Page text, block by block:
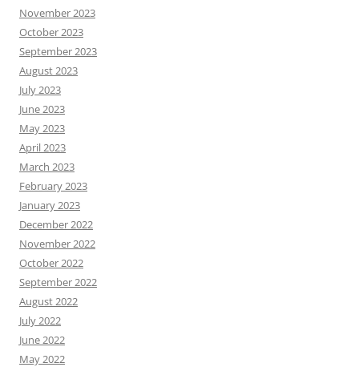
November 2023
October 2023
September 2023
August 2023
July 2023
June 2023
May 2023
April 2023
March 2023
February 2023
January 2023
December 2022
November 2022
October 2022
September 2022
August 2022
July 2022
June 2022
May 2022